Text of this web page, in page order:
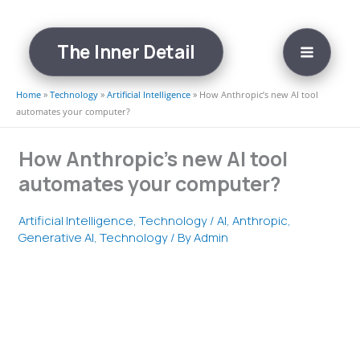
content
The Inner Detail
Home » Technology » Artificial Intelligence » How Anthropic’s new AI tool
automates your computer?
How Anthropic’s new AI tool
automates your computer?
Artificial Intelligence,Technology/AI,Anthropic,
Generative AI,Technology/ ByAdmin